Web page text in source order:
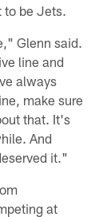
to be Jets.
Glenn said.
line and
always
make sure
that. It's
And
it."
at